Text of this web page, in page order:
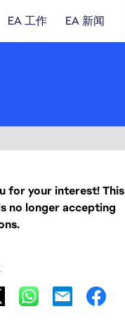
EA 工作 EA 新闻
for your interest! This
no longer accepting